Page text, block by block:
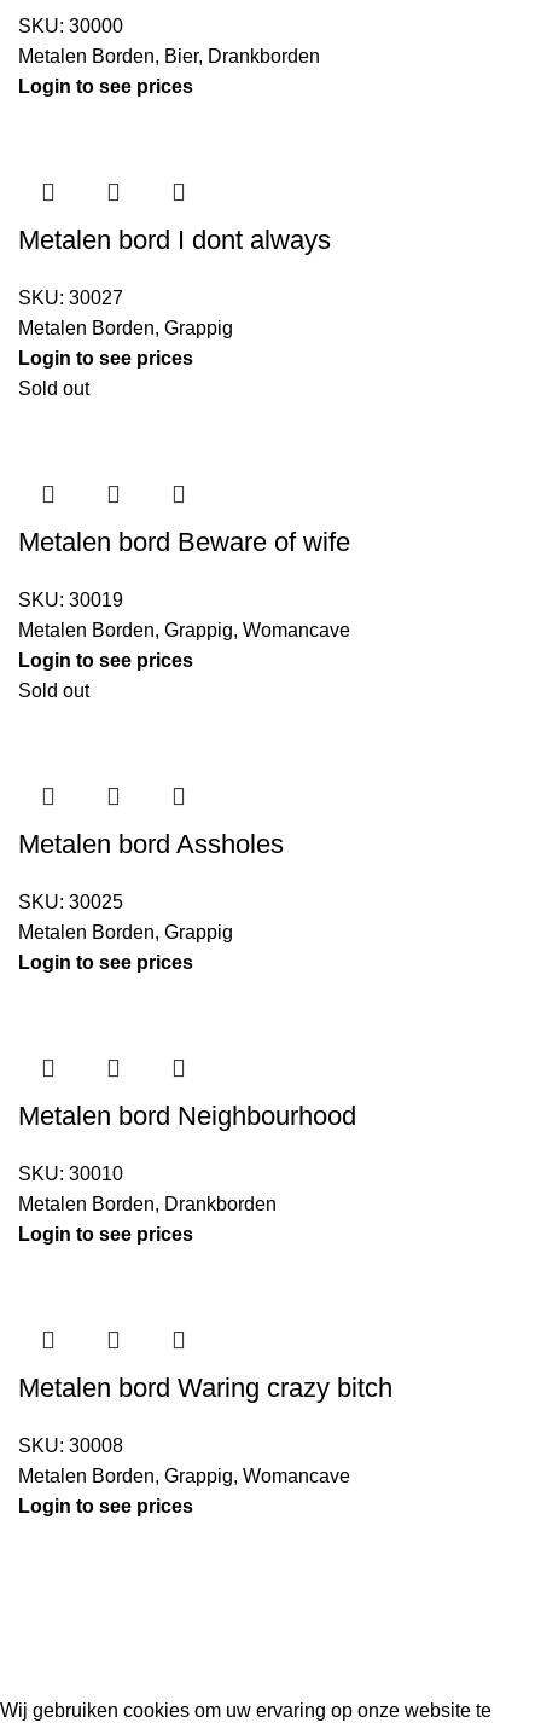
SKU: 30000
Metalen Borden, Bier, Drankborden
Login to see prices
Metalen bord I dont always
SKU: 30027
Metalen Borden, Grappig
Login to see prices
Sold out
Metalen bord Beware of wife
SKU: 30019
Metalen Borden, Grappig, Womancave
Login to see prices
Sold out
Metalen bord Assholes
SKU: 30025
Metalen Borden, Grappig
Login to see prices
Metalen bord Neighbourhood
SKU: 30010
Metalen Borden, Drankborden
Login to see prices
Metalen bord Waring crazy bitch
SKU: 30008
Metalen Borden, Grappig, Womancave
Login to see prices
Wij gebruiken cookies om uw ervaring op onze website te